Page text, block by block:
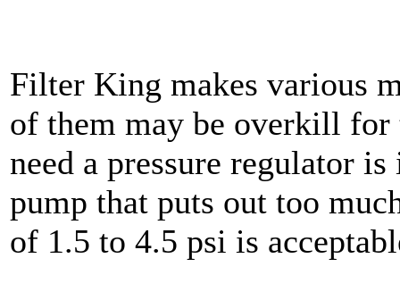
Filter King makes various
of them may be overkill
need a pressure regulator
pump that puts out too
of 1.5 to 4.5 psi is